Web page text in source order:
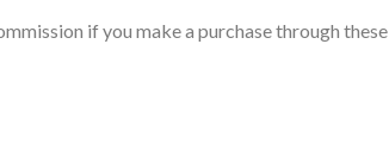
if you make a purchase through these